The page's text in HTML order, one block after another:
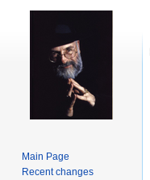
Main Page
Recent changes